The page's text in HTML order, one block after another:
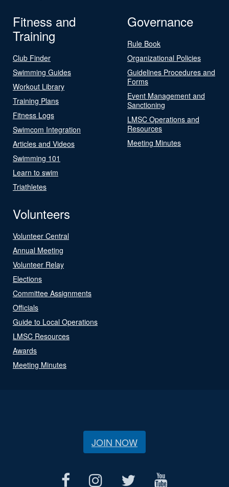
Fitness and
Training
Club Finder
Swimming Guides
Workout Library
Training Plans
Fitness Logs
Swimcom Integration
Articles and Videos
Swimming 101
Learn to swim
Triathletes
Governance
Rule Book
Organizational Policies
Guidelines Procedures and
Forms
Event Management and
Sanctioning
LMSC Operations and
Resources
Meeting Minutes
Volunteers
Volunteer Central
Annual Meeting
Volunteer Relay
Elections
Committee Assignments
Officials
Guide to Local Operations
LMSC Resources
Awards
Meeting Minutes
JOIN NOW